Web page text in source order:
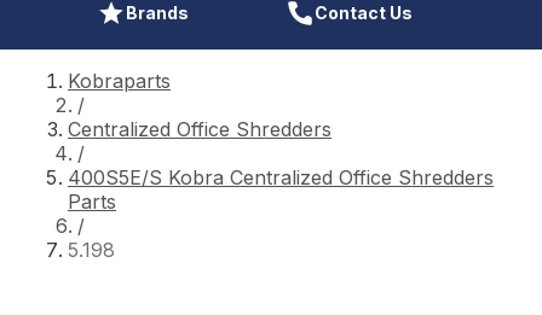
Brands Contact Us
Kobraparts
/
Centralized Office Shredders
/
400S5E/S Kobra Centralized Office Shredders
Parts
/
5.198